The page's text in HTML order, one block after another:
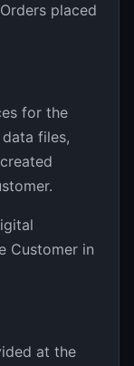
placed
for the
files,
Customer in
at the